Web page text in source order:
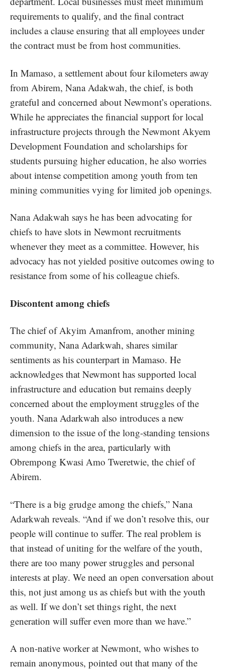
requirements to qualify, and the final contract
includes a clause ensuring that all employees under
the contract must be from host communities.
In Mamaso, a settlement about four kilometers away
from Abirem, Nana Adakwah, the chief, is both
grateful and concerned about Newmont’s operations.
While he appreciates the financial support for local
infrastructure projects through the Newmont Akyem
Development Foundation and scholarships for
students pursuing higher education, he also worries
about intense competition among youth from ten
mining communities vying for limited job openings.
Nana Adakwah says he has been advocating for
chiefs to have slots in Newmont recruitments
whenever they meet as a committee. However, his
advocacy has not yielded positive outcomes owing to
resistance from some of his colleague chiefs.
Discontent among chiefs
The chief of Akyim Amanfrom, another mining
community, Nana Adarkwah, shares similar
sentiments as his counterpart in Mamaso. He
acknowledges that Newmont has supported local
infrastructure and education but remains deeply
concerned about the employment struggles of the
youth. Nana Adarkwah also introduces a new
dimension to the issue of the long-standing tensions
among chiefs in the area, particularly with
Obrempong Kwasi Amo Tweretwie, the chief of
Abirem.
“There is a big grudge among the chiefs,” Nana
Adarkwah reveals. “And if we don’t resolve this, our
people will continue to suffer. The real problem is
that instead of uniting for the welfare of the youth,
there are too many power struggles and personal
interests at play. We need an open conversation about
this, not just among us as chiefs but with the youth
as well. If we don’t set things right, the next
generation will suffer even more than we have.”
A non-native worker at Newmont, who wishes to
remain anonymous, pointed out that many of the